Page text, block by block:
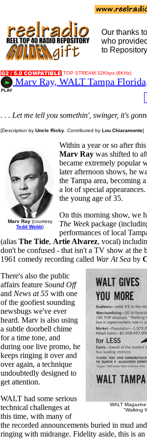
Our thanks to
who
to
TOP STREAM 32Kbps (8KHz)
Marv Ray, WALT Tampa
. . . Let me tell you somethin', swinger, it's
[Description by Uncle Ricky . Contributed by Lou Chiaramonte]
Marv Ray(courtesy
Tedd Webb)
Within a year or so after
Marv Ray was shifted to
became extremely popular
later afternoon shows, he
the Tampa area, becoming
a lot of special
the young age of 35.
On this morning show, we
The Weekpackage
performances of local
(alias The Tide, Artie Alvarez, vocal)
don't be confused - that isn't a TV show at the
1961 comedy recording called War At Sea by
WALT
"Walking
There's also the public
affairs feature Sound Off
and News at 55 with one
of the goofiest sounding
newsbugs we've ever
heard. Marv is also using
a subtle doorbell chime
for a time tone, and
during one live promo, he
keeps ringing it over and
over again, a technique
undoubtedly designed to
get attention.
WALT had some serious
technical challenges at
this time, with many of
the recorded announcements buried in mud
ringing with midrange. Fidelity aside, this is